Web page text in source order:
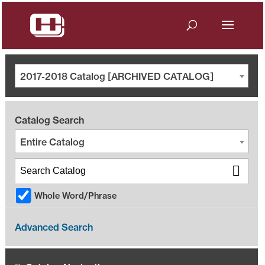
2017-2018 Catalog [ARCHIVED CATALOG]
Catalog Search
Entire Catalog
Whole Word/Phrase
Advanced Search